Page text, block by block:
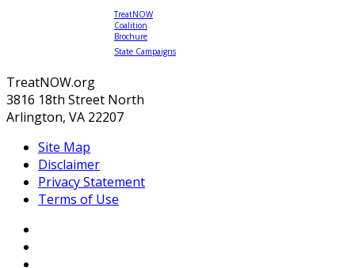
TreatNOW
Coalition
Brochure
State Campaigns
TreatNOW.org
3816 18th Street North
Arlington, VA 22207
Site Map
Disclaimer
Privacy Statement
Terms of Use